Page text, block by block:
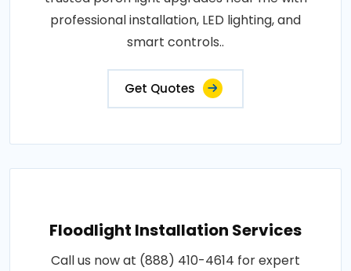
professional installation, LED lighting, and
smart controls..
Get Quotes
Floodlight Installation Services
Call us now at (888) 410-4614 for expert